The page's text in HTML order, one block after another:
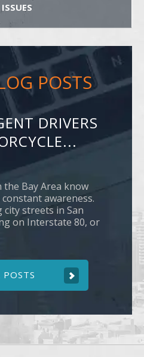
POSTS
DRIVERS
Bay Area know
awareness.
streets in San
on Interstate 80, or